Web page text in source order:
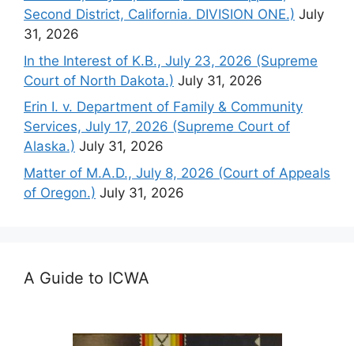
Second District, California. DIVISION ONE.) July
31, 2026
In the Interest of K.B., July 23, 2026 (Supreme
Court of North Dakota.) July 31, 2026
Erin I. v. Department of Family & Community
Services, July 17, 2026 (Supreme Court of
Alaska.) July 31, 2026
Matter of M.A.D., July 8, 2026 (Court of Appeals
of Oregon.) July 31, 2026
A Guide to ICWA